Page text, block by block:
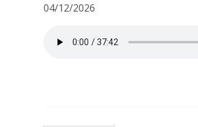
04/12/2026